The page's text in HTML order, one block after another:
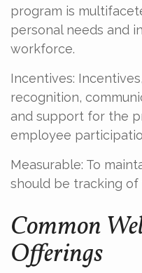
program is
personal needs and
workforce.
Incentives:
recognition,
and support for the
employee
Measurable: To
should be tracking
Common
Offerings